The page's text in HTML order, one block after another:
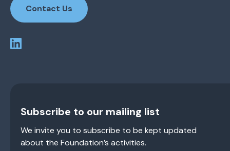
Contact Us
Subscribe to our mailing list
We invite you to subscribe to be kept updated
about the Foundation’s activities.